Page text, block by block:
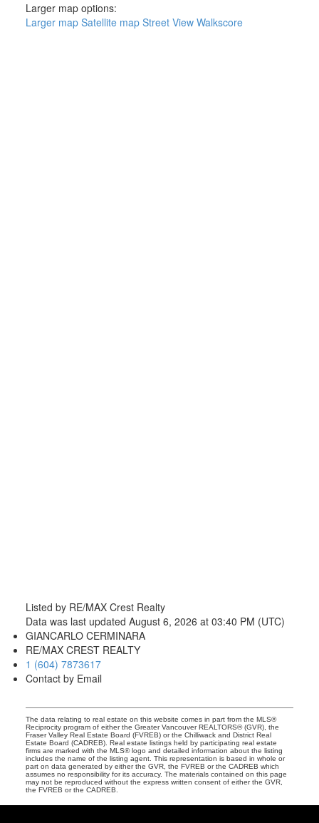
Larger map options:
Larger map Satellite map Street View Walkscore
Listed by RE/MAX Crest Realty
Data was last updated August 6, 2026 at 03:40 PM (UTC)
GIANCARLO CERMINARA
RE/MAX CREST REALTY
1 (604) 7873617
Contact by Email
The data relating to real estate on this website comes in part from the MLS®
Reciprocity program of either the Greater Vancouver REALTORS® (GVR), the
Fraser Valley Real Estate Board (FVREB) or the Chilliwack and District Real
Estate Board (CADREB). Real estate listings held by participating real estate
firms are marked with the MLS® logo and detailed information about the listing
includes the name of the listing agent. This representation is based in whole or
part on data generated by either the GVR, the FVREB or the CADREB which
assumes no responsibility for its accuracy. The materials contained on this page
may not be reproduced without the express written consent of either the GVR,
the FVREB or the CADREB.